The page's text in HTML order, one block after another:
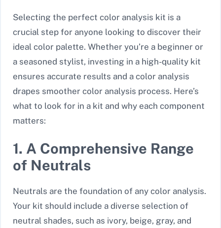
Selecting the perfect color analysis kit is a
crucial step for anyone looking to discover their
ideal color palette. Whether you’re a beginner or
a seasoned stylist, investing in a high-quality kit
ensures accurate results and a color analysis
drapes smoother color analysis process. Here’s
what to look for in a kit and why each component
matters:
1. A Comprehensive Range
of Neutrals
Neutrals are the foundation of any color analysis.
Your kit should include a diverse selection of
neutral shades, such as ivory, beige, gray, and